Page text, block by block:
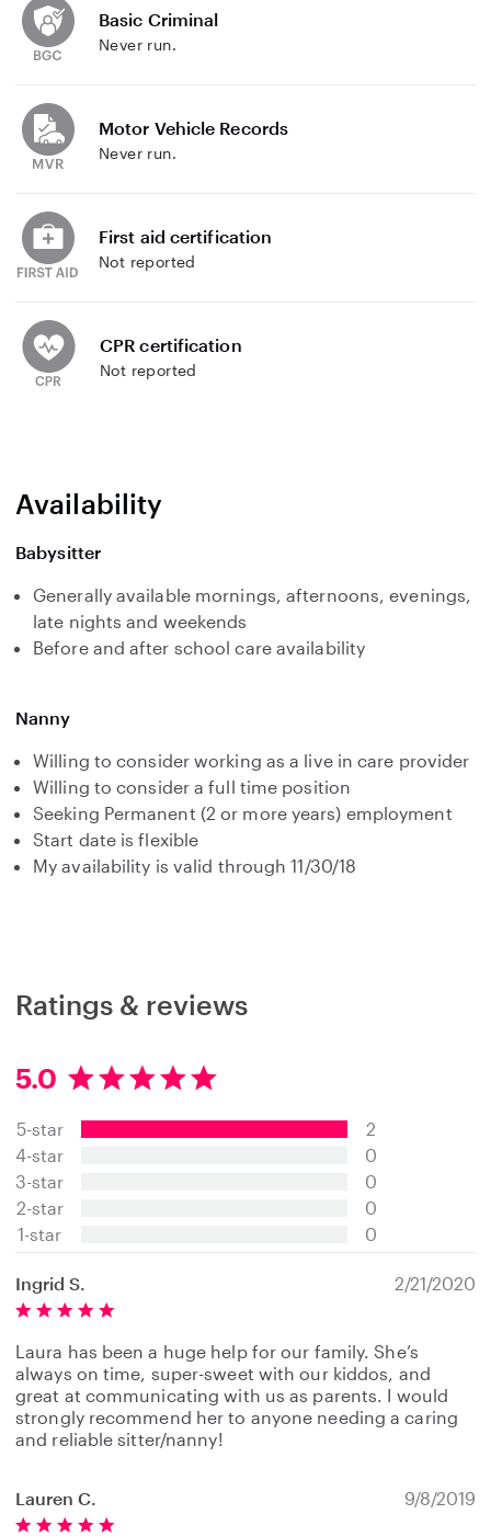
Basic Criminal
Never run.
Motor Vehicle Records
Never run.
First aid certification
Not reported
CPR certification
Not reported
Availability
Babysitter
Generally available mornings, afternoons, evenings,
late nights and weekends
Before and after school care availability
Nanny
Willing to consider working as a live in care provider
Willing to consider a full time position
Seeking Permanent (2 or more years) employment
Start date is flexible
My availability is valid through 11/30/18
Ratings & reviews
5.0
5
0
s
a
r
s
5-star
4-star
3-star
2-star
1-star
2
0
0
0
0
Ingrid S. 2/21/2020
Laura has been a huge help for our family. She’s
always on time, super-sweet with our kiddos, and
great at communicating with us as parents. I would
strongly recommend her to anyone needing a caring
and reliable sitter/nanny!
Lauren C. 9/8/2019